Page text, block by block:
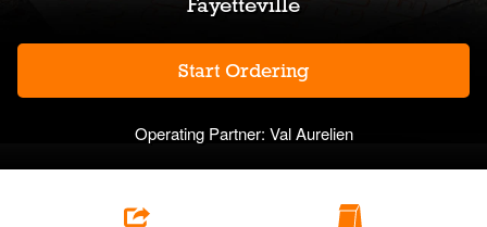
Start Ordering
Operating Partner: Val Aurelien